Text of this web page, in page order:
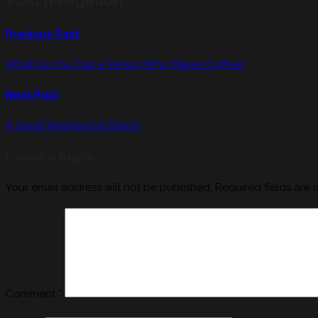
Previous Post
What Do You Call a Person Who Makes Coffee?
Next Post
A Great Weekend in Beach
Your email address will not be published. Required fields are
Comment *